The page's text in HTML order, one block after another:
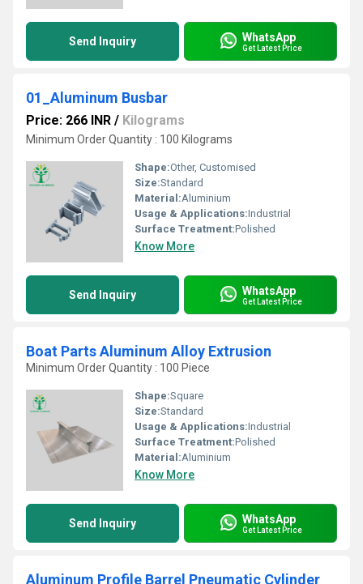
Send Inquiry WhatsApp
Get Latest Price
01_Aluminum Busbar
Price: 266 INR / Kilograms
Minimum Order Quantity : 100 Kilograms
Shape:Other, Customised
Size:Standard
Material:Aluminium
Usage & Applications:Industrial
Surface Treatment:Polished
Know More
Send Inquiry WhatsApp
Get Latest Price
Boat Parts Aluminum Alloy Extrusion
Minimum Order Quantity : 100 Piece
Shape:Square
Size:Standard
Usage & Applications:Industrial
Surface Treatment:Polished
Material:Aluminium
Know More
Send Inquiry WhatsApp
Get Latest Price
Aluminum Profile Barrel Pneumatic Cylinder